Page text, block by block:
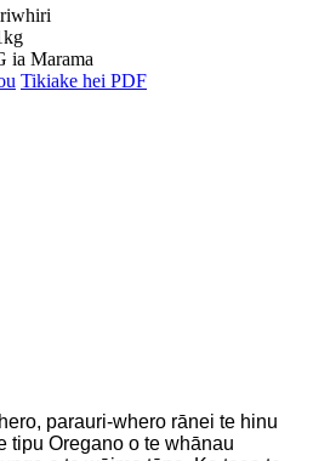
ia Marama
Tikiake hei PDF
parauri-whero rānei te hinu
tipu Oregano o te whānau